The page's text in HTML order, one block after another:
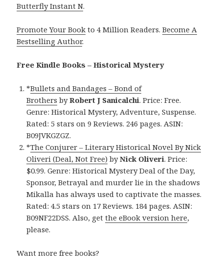
Butterfly Instant N.
Promote Your Book to 4 Million Readers.Become A
Bestselling Author.
Free Kindle Books – Historical Mystery
*Bullets and Bandages – Bond of
Brothers byRobert J Sanicalchi. Price: Free.
Genre: Historical Mystery, Adventure, Suspense.
Rated: 5 stars on 9 Reviews. 246 pages. ASIN:
B09JVKGZGZ.
*The Conjurer – Literary Historical Novel By Nick
Oliveri (Deal, Not Free) byNick Oliveri. Price:
$0.99. Genre: Historical Mystery Deal of the Day,
Sponsor, Betrayal and murder lie in the shadows
Mikalla has always used to captivate the masses.
Rated: 4.5 stars on 17 Reviews. 184 pages. ASIN:
B09NF22DSS. Also, getthe eBook version here,
please.
Want more free books?